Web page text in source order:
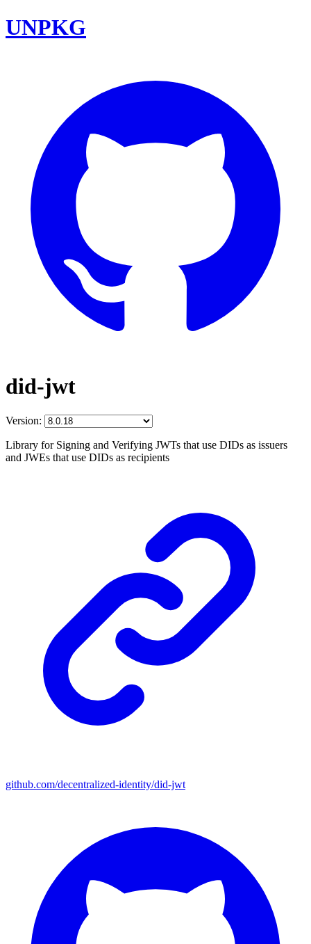
UNPKG
did-jwt
Version:
Library for Signing and Verifying JWTs that use DIDs as issuers
and JWEs that use DIDs as recipients
github.com/decentralized-identity/did-jwt